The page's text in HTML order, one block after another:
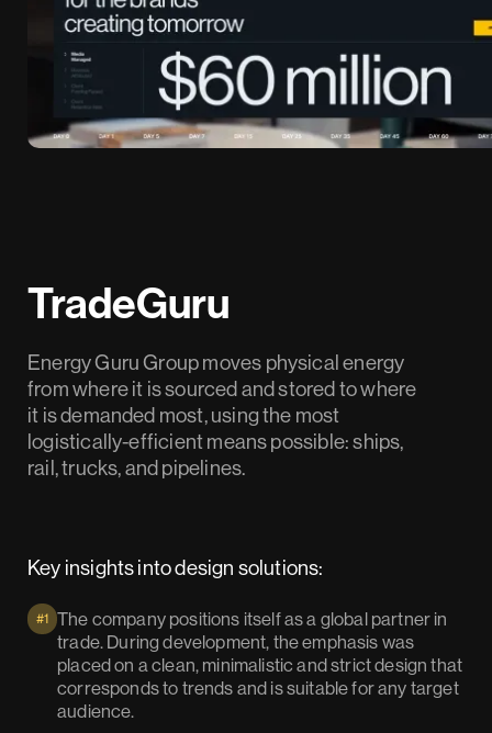
TradeGuru
Energy Guru Group moves physical energy
from where it is sourced and stored to where
it is demanded most, using the most
logistically-efficient means possible: ships,
rail, trucks, and pipelines.
Key insights into design solutions:
#1 The company positions itself as a global partner in
trade. During development, the emphasis was
placed on a clean, minimalistic and strict design that
corresponds to trends and is suitable for any target
audience.